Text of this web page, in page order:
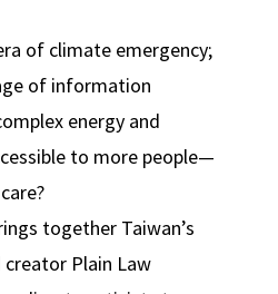
of climate emergency;
of information
energy and
to more people—
together Taiwan’s
Plain Law